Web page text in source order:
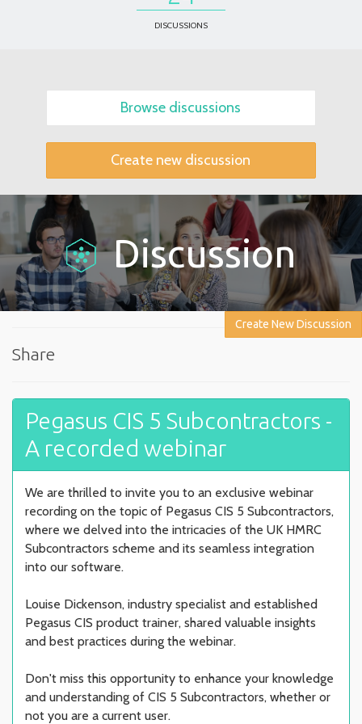
DISCUSSIONS
Browse discussions
Create new discussion
Discussion
Create New Discussion
Share
Pegasus CIS 5 Subcontractors -
A recorded webinar
We are thrilled to invite you to an exclusive webinar
recording on the topic of Pegasus CIS 5 Subcontractors,
where we delved into the intricacies of the UK HMRC
Subcontractors scheme and its seamless integration
into our software.
Louise Dickenson, industry specialist and established
Pegasus CIS product trainer, shared valuable insights
and best practices during the webinar.
Don't miss this opportunity to enhance your knowledge
and understanding of CIS 5 Subcontractors, whether or
not you are a current user.